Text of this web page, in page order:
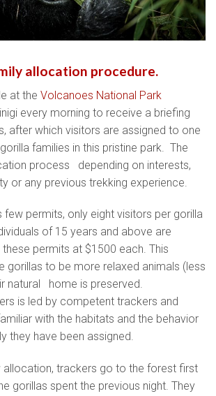
allocation procedure.
at the Volcanoes National Park
every morning to receive a briefing
after which visitors are assigned to one
families in this pristine park. The
process depending on interests,
or any previous trekking experience.
few permits, only eight visitors per gorilla
of 15 years and above are
permits at $1500 each. This
gorillas to be more relaxed animals (less
natural home is preserved.
is led by competent trackers and
with the habitats and the behavior
they have been assigned.
allocation, trackers go to the forest first
gorillas spent the previous night. They